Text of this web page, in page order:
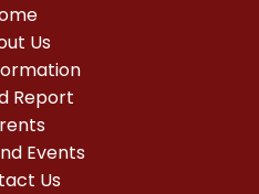
Us
Report
Events
Us